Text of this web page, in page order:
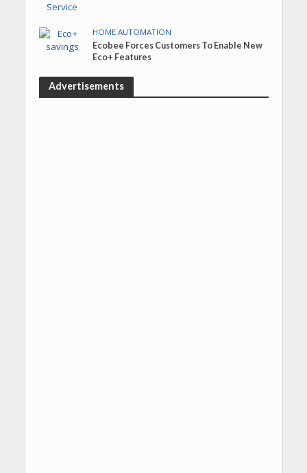
HOME AUTOMATION
Ecobee Forces Customers To Enable New
Eco+ Features
Advertisements